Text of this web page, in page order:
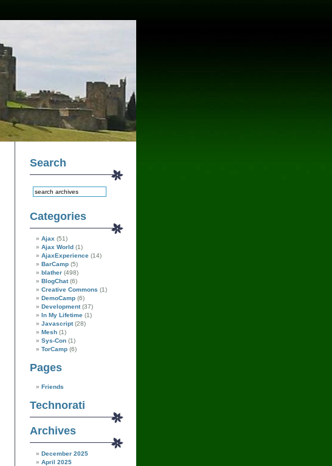
Search
Categories
Ajax (51)
Ajax World (1)
AjaxExperience (14)
BarCamp (5)
blather (498)
BlogChat(6)
Creative Commons (1)
DemoCamp (6)
Development(37)
In My Lifetime (1)
Javascript(28)
Mesh (1)
Sys-Con (1)
TorCamp (6)
Pages
Friends
Technorati
Archives
December 2025
April 2025